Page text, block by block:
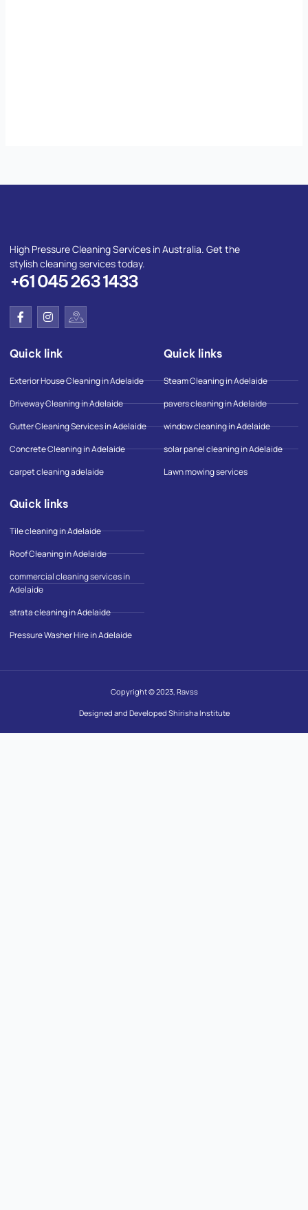
High Pressure Cleaning Services in Australia. Get the
stylish cleaning services today.
+61 045 263 1433
F
a
c
b
o
k
-
f
I
n
s
a
r
a
m
I
c
o
o
o
g
l
e
-
m
a
p
Quick link
Exterior House Cleaning in Adelaide
Driveway Cleaning in Adelaide
Gutter Cleaning Services in Adelaide
Concrete Cleaning in Adelaide
carpet cleaning adelaide
Quick links
Steam Cleaning in Adelaide
pavers cleaning in Adelaide
window cleaning in Adelaide
solar panel cleaning in Adelaide
Lawn mowing services
Quick links
Tile cleaning in Adelaide
Roof Cleaning in Adelaide
commercial cleaning services in
Adelaide
strata cleaning in Adelaide
Pressure Washer Hire in Adelaide
Copyright © 2023, Ravss
Designed and Developed Shirisha Institute